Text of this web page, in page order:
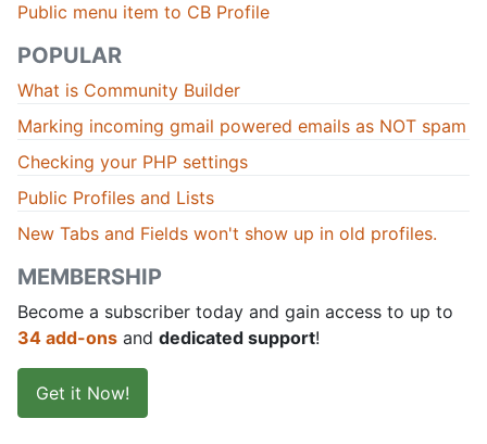
Public menu item to CB Profile
POPULAR
What is Community Builder
Marking incoming gmail powered emails as NOT spam
Checking your PHP settings
Public Profiles and Lists
New Tabs and Fields won't show up in old profiles.
MEMBERSHIP
Become a subscriber today and gain access to up to
34 add-ons and dedicated support!
Get it Now!